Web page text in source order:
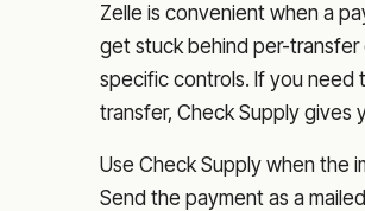
Zelle is convenient when a
get stuck behind per-transfer
specific controls. If you
transfer, Check Supply gives
Use Check Supply when the
Send the payment as a